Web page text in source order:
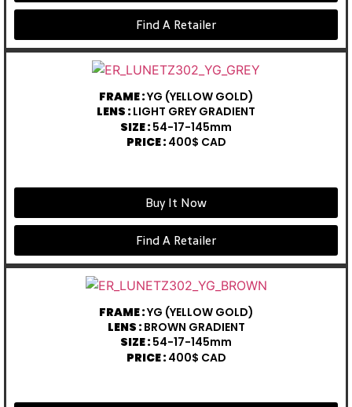
Find A Retailer
FRAME :YG (YELLOW GOLD)
LENS :LIGHT GREY GRADIENT
SIZE :54-17-145mm
PRICE :400$ CAD
Buy It Now
Find A Retailer
FRAME :YG (YELLOW GOLD)
LENS :BROWN GRADIENT
SIZE :54-17-145mm
PRICE :400$ CAD